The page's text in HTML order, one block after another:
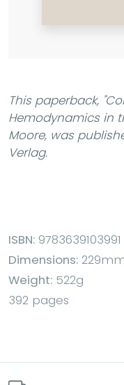
This paperback,
Hemodynamics in
Moore, was
Verlag.
ISBN: 9783639103991
Dimensions:
Weight: 522g
392 pages